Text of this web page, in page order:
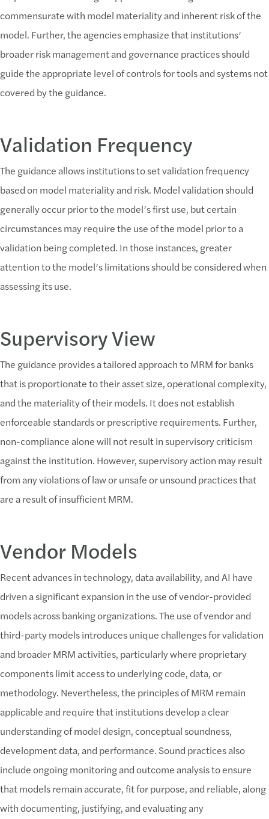
commensurate with model materiality and inherent risk of the
model. Further, the agencies emphasize that institutions’
broader risk management and governance practices should
guide the appropriate level of controls for tools and systems not
covered by the guidance.
Validation Frequency
The guidance allows institutions to set validation frequency
based on model materiality and risk. Model validation should
generally occur prior to the model’s first use, but certain
circumstances may require the use of the model prior to a
validation being completed. In those instances, greater
attention to the model’s limitations should be considered when
assessing its use.
Supervisory View
The guidance provides a tailored approach to MRM for banks
that is proportionate to their asset size, operational complexity,
and the materiality of their models. It does not establish
enforceable standards or prescriptive requirements. Further,
non-compliance alone will not result in supervisory criticism
against the institution. However, supervisory action may result
from any violations of law or unsafe or unsound practices that
are a result of insufficient MRM.
Vendor Models
Recent advances in technology, data availability, and AI have
driven a significant expansion in the use of vendor-provided
models across banking organizations. The use of vendor and
third-party models introduces unique challenges for validation
and broader MRM activities, particularly where proprietary
components limit access to underlying code, data, or
methodology. Nevertheless, the principles of MRM remain
applicable and require that institutions develop a clear
understanding of model design, conceptual soundness,
development data, and performance. Sound practices also
include ongoing monitoring and outcome analysis to ensure
that models remain accurate, fit for purpose, and reliable, along
with documenting, justifying, and evaluating any